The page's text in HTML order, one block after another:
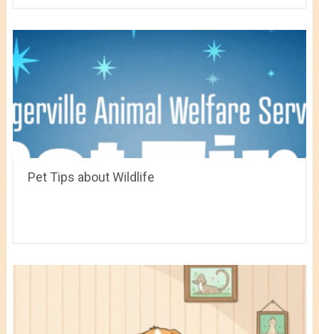
Pet Tips about Wildlife